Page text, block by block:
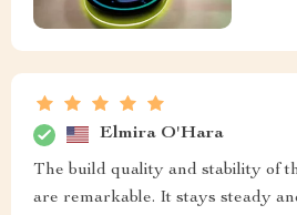
Elmira O'Hara
The build quality and stability of
are remarkable. It stays steady